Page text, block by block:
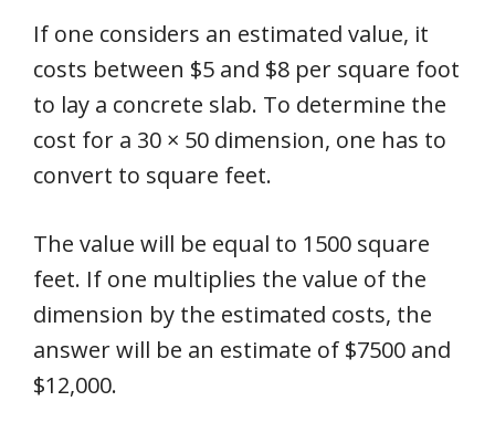
If one considers an estimated value, it
costs between $5 and $8 per square foot
to lay a concrete slab. To determine the
cost for a 30 × 50 dimension, one has to
convert to square feet.
The value will be equal to 1500 square
feet. If one multiplies the value of the
dimension by the estimated costs, the
answer will be an estimate of $7500 and
$12,000.